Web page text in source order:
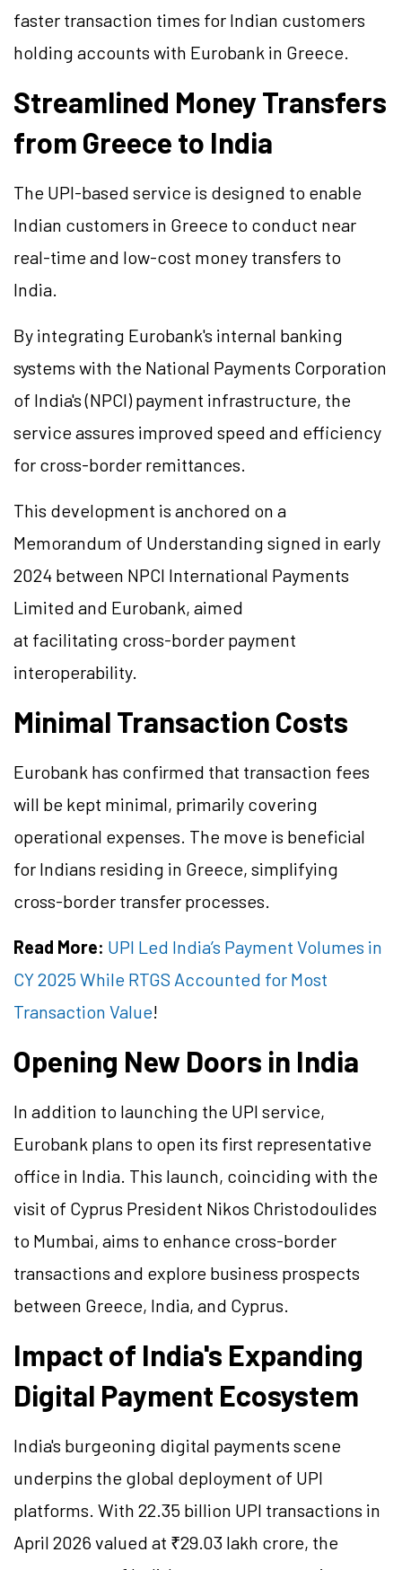
faster transaction times for Indian customers
holding accounts with Eurobank in Greece.
Streamlined Money Transfers
from Greece to India
The UPI-based service is designed to enable
Indian customers in Greece to conduct near
real-time and low-cost money transfers to
India.
By integrating Eurobank's internal banking
systems with the National Payments Corporation
of India's (NPCI) payment infrastructure, the
service assures improved speed and efficiency
for cross-border remittances.
This development is anchored on a
Memorandum of Understanding signed in early
2024 between NPCI International Payments
Limited and Eurobank, aimed
at facilitating cross-border payment
interoperability.
Minimal Transaction Costs
Eurobank has confirmed that transaction fees
will be kept minimal, primarily covering
operational expenses. The move is beneficial
for Indians residing in Greece, simplifying
cross-border transfer processes.
Read More: UPI Led India’s Payment Volumes in
CY 2025 While RTGS Accounted for Most
Transaction Value!
Opening New Doors in India
In addition to launching the UPI service,
Eurobank plans to open its first representative
office in India. This launch, coinciding with the
visit of Cyprus President Nikos Christodoulides
to Mumbai, aims to enhance cross-border
transactions and explore business prospects
between Greece, India, and Cyprus.
Impact of India's Expanding
Digital Payment Ecosystem
India's burgeoning digital payments scene
underpins the global deployment of UPI
platforms. With 22.35 billion UPI transactions in
April 2026 valued at ₹29.03 lakh crore, the